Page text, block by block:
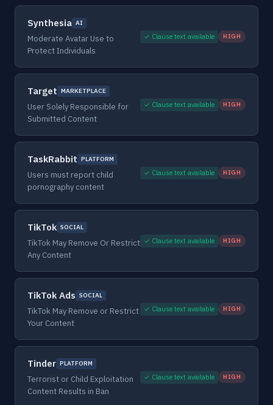
Synthesia AI
Moderate Avatar Use to
Protect Individuals
✓ Clause text available HIGH
Target MARKETPLACE
User Solely Responsible for
Submitted Content
✓ Clause text available HIGH
TaskRabbit PLATFORM
Users must report child
pornography content
✓ Clause text available HIGH
TikTok SOCIAL
TikTok May Remove Or Restrict
Any Content
✓ Clause text available HIGH
TikTok Ads SOCIAL
TikTok May Remove or Restrict
Your Content
✓ Clause text available HIGH
Tinder PLATFORM
Terrorist or Child Exploitation
Content Results in Ban
✓ Clause text available HIGH